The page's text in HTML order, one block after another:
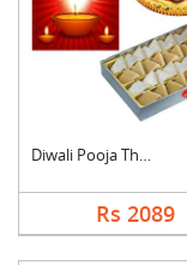
Diwali Pooja Thali H....
Rs 2089